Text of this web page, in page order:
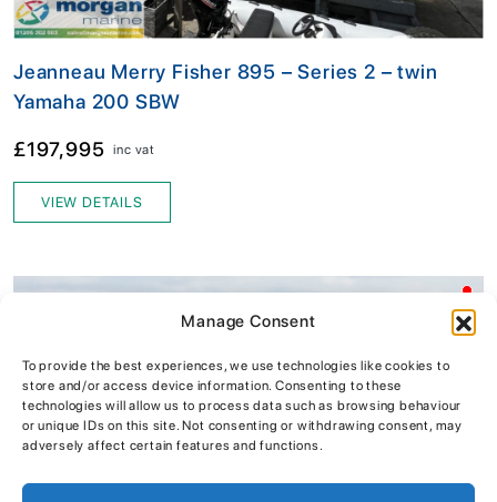
Manage Consent
To provide the best experiences, we use technologies like cookies to
store and/or access device information. Consenting to these
technologies will allow us to process data such as browsing behaviour
or unique IDs on this site. Not consenting or withdrawing consent, may
adversely affect certain features and functions.
Jeanneau Merry Fisher 895 – Series 2 – twin
Yamaha 200 SBW
£197,995 inc vat
VIEW DETAILS